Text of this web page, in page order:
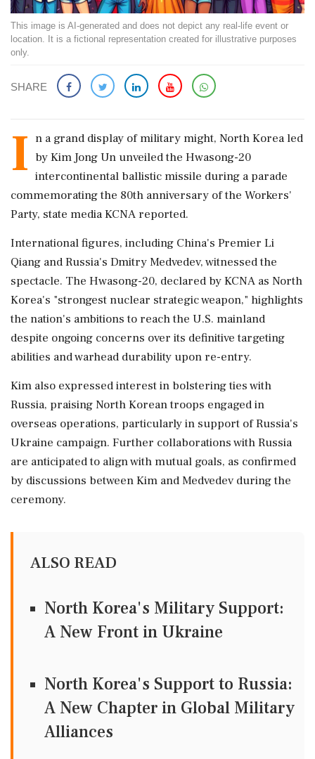
This image is AI-generated and does not depict any real-life event or
location. It is a fictional representation created for illustrative purposes
only.
SHARE
I n a grand display of military might, North Korea led
by Kim Jong Un unveiled the Hwasong-20
intercontinental ballistic missile during a parade
commemorating the 80th anniversary of the Workers'
Party, state media KCNA reported.
International figures, including China's Premier Li
Qiang and Russia's Dmitry Medvedev, witnessed the
spectacle. The Hwasong-20, declared by KCNA as North
Korea's "strongest nuclear strategic weapon," highlights
the nation's ambitions to reach the U.S. mainland
despite ongoing concerns over its definitive targeting
abilities and warhead durability upon re-entry.
Kim also expressed interest in bolstering ties with
Russia, praising North Korean troops engaged in
overseas operations, particularly in support of Russia's
Ukraine campaign. Further collaborations with Russia
are anticipated to align with mutual goals, as confirmed
by discussions between Kim and Medvedev during the
ceremony.
ALSO READ
North Korea's Military Support:
A New Front in Ukraine
North Korea's Support to Russia:
A New Chapter in Global Military
Alliances